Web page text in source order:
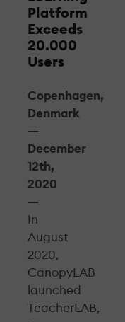
Platform
Exceeds
20.000
Users
Copenhagen,
Denmark
—
December
12th,
2020
—
In
August
2020,
CanopyLAB
launched
TeacherLAB,